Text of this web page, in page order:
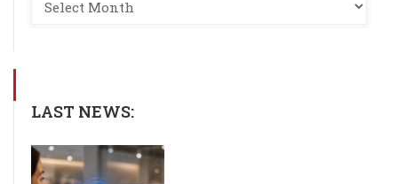
LAST NEWS: